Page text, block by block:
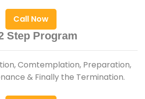
Call Now
Step Program
Comtemplation, Preparation,
& Finally the Termination.